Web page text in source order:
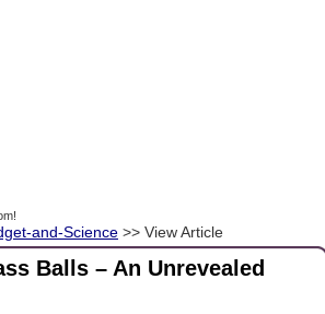
and-Science >> View Article
Balls – An Unrevealed